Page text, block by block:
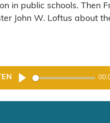
in public schools. Then
John W. Loftus about
Play